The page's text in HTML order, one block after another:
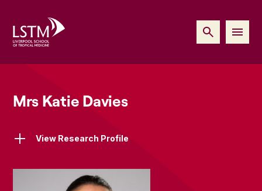
Mrs Katie Davies
View Research Profile